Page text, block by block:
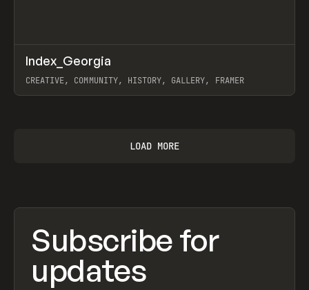
INSPO WEBSITE
Index_Georgia
CREATIVE, COMMUNITY, HISTORY, GALLERY, FRAMER
LOAD MORE
Subscribe for
updates